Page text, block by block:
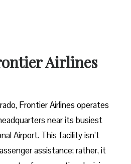
Airlines
Frontier Airlines operates
near its busiest
Airport. This facility isn’t
assistance; rather, it